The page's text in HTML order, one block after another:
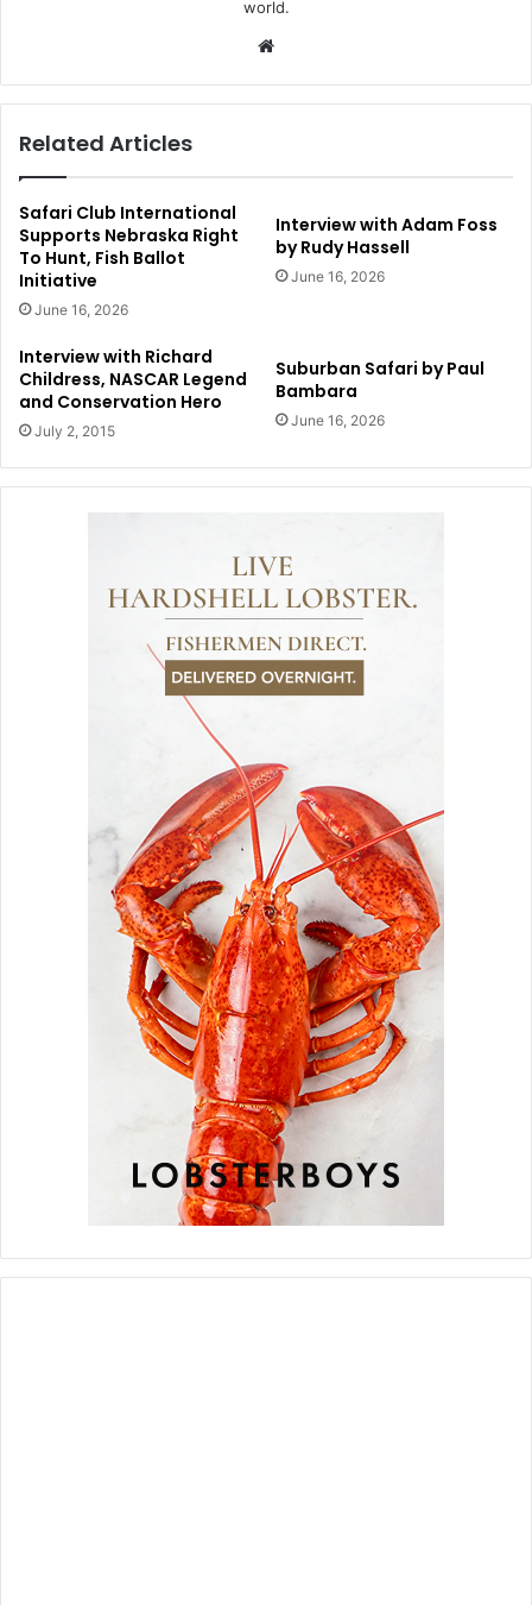
world.
Related Articles
Safari Club International
Supports Nebraska Right
To Hunt, Fish Ballot
Initiative
June 16, 2026
Interview with Adam Foss
by Rudy Hassell
June 16, 2026
Interview with Richard
Childress, NASCAR Legend
and Conservation Hero
July 2, 2015
Suburban Safari by Paul
Bambara
June 16, 2026